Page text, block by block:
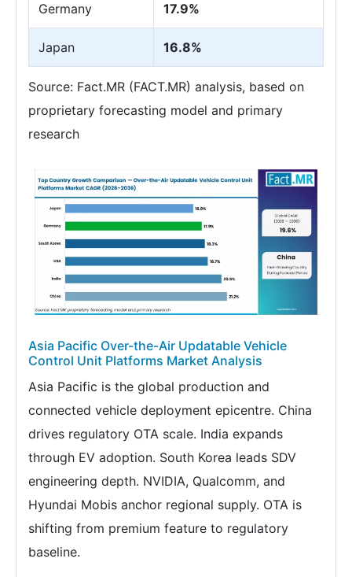
Germany 17.9%
Japan 16.8%
Source: Fact.MR (FACT.MR) analysis, based on
proprietary forecasting model and primary
research
Asia Pacific Over-the-Air Updatable Vehicle
Control Unit Platforms Market Analysis
Asia Pacific is the global production and
connected vehicle deployment epicentre. China
drives regulatory OTA scale. India expands
through EV adoption. South Korea leads SDV
engineering depth. NVIDIA, Qualcomm, and
Hyundai Mobis anchor regional supply. OTA is
shifting from premium feature to regulatory
baseline.